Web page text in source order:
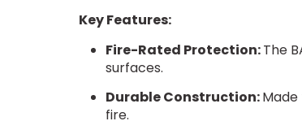
Key Features:
Fire-Rated Protection:The
surfaces.
Durable Construction:
fire.